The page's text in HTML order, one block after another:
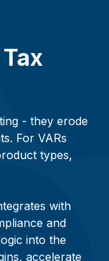
- they erode
For VARs
types,
with
and
into the
accelerate